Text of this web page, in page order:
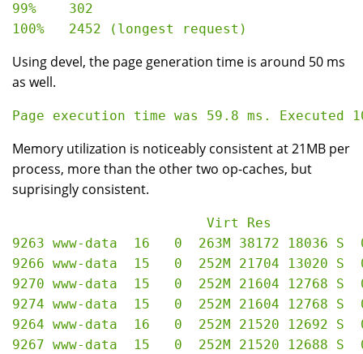
99%    302
Using devel, the page generation time is around 50 ms
as well.
Memory utilization is noticeably consistent at 21MB per
process, more than the other two op-caches, but
suprisingly consistent.
                        Virt Res
9263 www-data  16   0  263M 38172
9266 www-data  15   0  252M 21704
9270 www-data  15   0  252M 21604
9274 www-data  15   0  252M 21604
9264 www-data  16   0  252M 21520
9267 www-data  15   0  252M 21520